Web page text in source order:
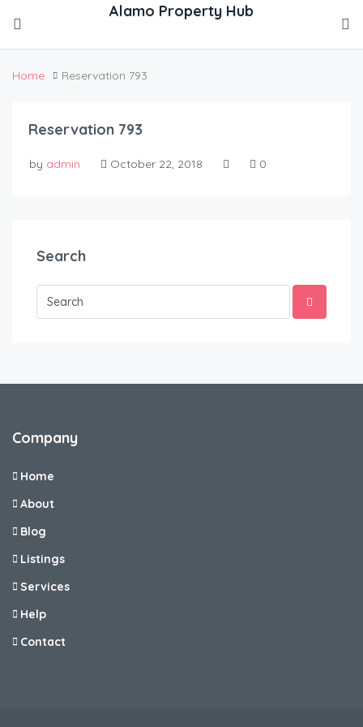
Home Reservation 793
Reservation 793
by admin October 22, 2018 0
Search
Company
Home
About
Blog
Listings
Services
Help
Contact